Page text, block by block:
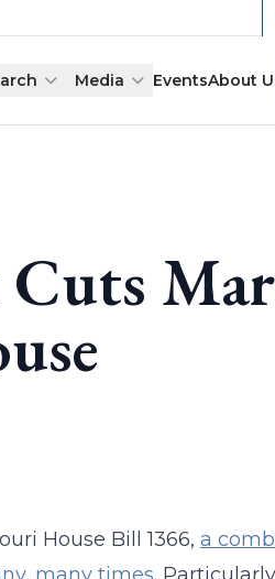
Media EventsAbout
House Bill 1366, a